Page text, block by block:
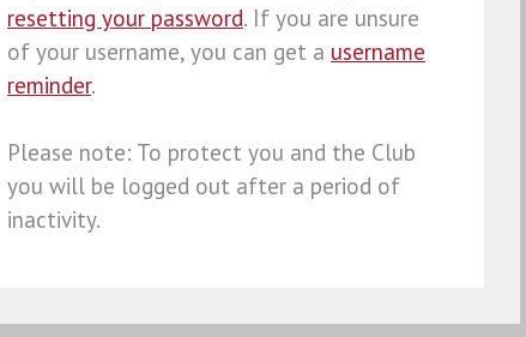
resetting your password. If you are unsure
of your username, you can get a username
reminder.
Please note: To protect you and the Club
you will be logged out after a period of
inactivity.